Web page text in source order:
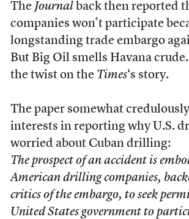
The Journal back then reported
companies won’t participate
longstanding trade embargo
But Big Oil smells Havana
the twist on the Times‘s story.
The paper somewhat
interests in reporting why U.S.
worried about Cuban drilling:
The prospect of an accident is
American drilling companies,
critics of the embargo, to seek
United States government to